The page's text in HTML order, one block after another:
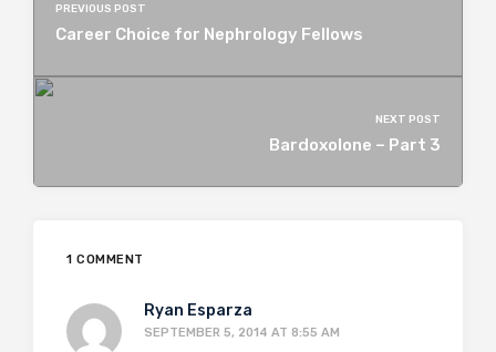
PREVIOUS POST
Career Choice for Nephrology Fellows
NEXT POST
Bardoxolone – Part 3
1 COMMENT
Ryan Esparza
SEPTEMBER 5, 2014 AT 8:55 AM